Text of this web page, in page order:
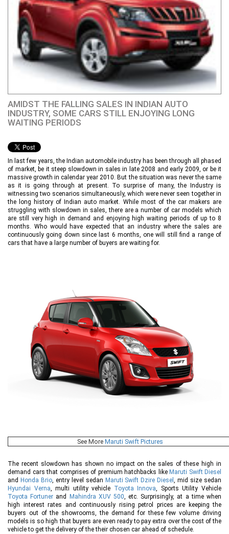
AMIDST THE FALLING SALES IN INDIAN AUTO
INDUSTRY, SOME CARS STILL ENJOYING LONG
WAITING PERIODS
In last few years, the Indian automobile industry has been through all phased
of market, be it steep slowdown in sales in late 2008 and early 2009, or be it
massive growth in calendar year 2010. But the situation was never the same
as it is going through at present. To surprise of many, the Industry is
witnessing two scenarios simultaneously, which were never seen together in
the long history of Indian auto market. While most of the car makers are
struggling with slowdown in sales, there are a number of car models which
are still very high in demand and enjoying high waiting periods of up to 8
months. Who would have expected that an industry where the sales are
continuously going down since last 6 months, one will still find a range of
cars that have a large number of buyers are waiting for.
See More Maruti Swift Pictures
The recent slowdown has shown no impact on the sales of these high in
demand cars that comprises of premium hatchbacks like Maruti Swift Diesel
and Honda Brio, entry level sedan Maruti Swift Dzire Diesel, mid size sedan
Hyundai Verna, multi utility vehicle Toyota Innova, Sports Utility Vehicle
Toyota Fortuner and Mahindra XUV 500, etc. Surprisingly, at a time when
high interest rates and continuously rising petrol prices are keeping the
buyers out of the showrooms, the demand for these few volume driving
models is so high that buyers are even ready to pay extra over the cost of the
vehicle to get the delivery of the their chosen car ahead of schedule.